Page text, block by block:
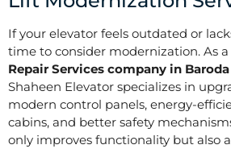
If your elevator feels outdated or
time to consider modernization. As
Repair Services company in
Shaheen Elevator specializes in
modern control panels, energy-
cabins, and better safety
only improves functionality but also